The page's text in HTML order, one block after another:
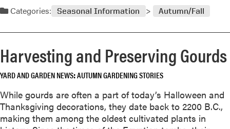
r
i
a
i
n
e
r
s
a
m
r
e
a
o
u
t
Categories: Seasonal Information Autumn/Fall
Harvesting and Preserving Gourds
YARD AND GARDEN NEWS AUTUMN GARDENING STORIES
While gourds are often a part of today’s Halloween and
Thanksgiving decorations, they date back to 2200 B.C.,
making them among the oldest cultivated plants in